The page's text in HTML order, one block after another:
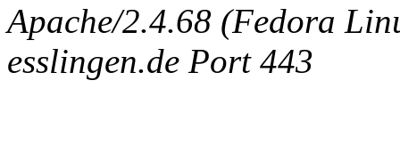
Apache/2.4.68 (Fedora
esslingen.de Port 443